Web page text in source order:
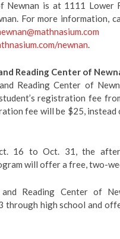
Newnan is at 1111 Lower
For more information,
newnan.
Reading Center of
Reading Center of
registration fee
fee will be $25,
16 to Oct. 31, the after-
will offer a free, two-
Reading Center of
through high school and